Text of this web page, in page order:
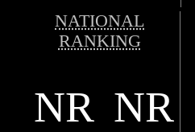
NATIONAL
RANKING
NR NR